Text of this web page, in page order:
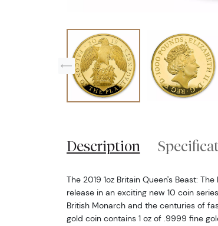
Description
The 2019 1oz Britain Queen's Beast:
release in an exciting new 10 coin
British Monarch and the centuries of
gold coin contains 1 oz of .9999 fine